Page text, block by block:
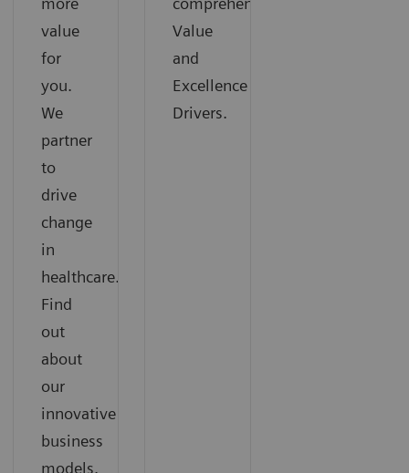
value
for
you.
We
partner
to
drive
change
in
healthcare.
Find
out
about
our
innovative
business
models.
Value
and
Excellence
Drivers.